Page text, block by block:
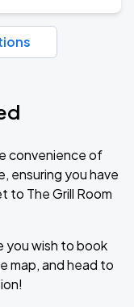
convenience of
ensuring you have
to The Grill Room
you wish to book
map, and head to